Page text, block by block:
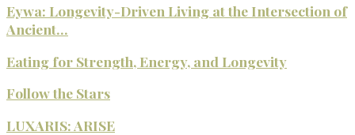
Eywa: Longevity-Driven Living at the Intersection of
Ancient...
Eating for Strength, Energy, and Longevity
Follow the Stars
LUXARIS: ARISE